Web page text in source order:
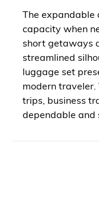
The expandable
capacity when
short getaways
streamlined
luggage set
modern
trips, business
dependable and